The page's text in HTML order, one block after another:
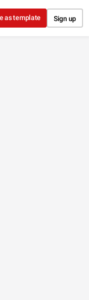
as template Sign up